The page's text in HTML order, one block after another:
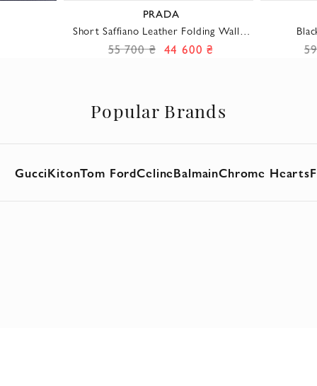
PRADA
Short Saffiano Leather Folding Wallet
Black Men's
55 700 ₴ 44 600 ₴
Popular Brands
GucciKitonTom FordCelineBalmainChrome Hearts